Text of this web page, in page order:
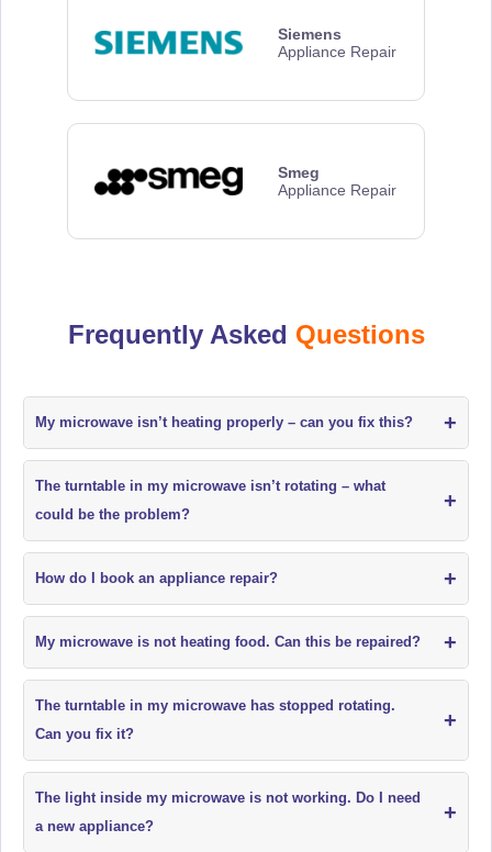
Siemens
Appliance Repair
Smeg
Appliance Repair
Frequently Asked Questions
My microwave isn’t heating properly – can you fix this? +
The turntable in my microwave isn’t rotating – what
could be the problem?
+
How do I book an appliance repair? +
My microwave is not heating food. Can this be repaired? +
The turntable in my microwave has stopped rotating.
Can you fix it?
+
The light inside my microwave is not working. Do I need
a new appliance?
+